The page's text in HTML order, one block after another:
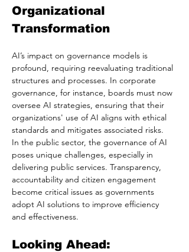
Organizational
Transformation
AI’s impact on governance models is
profound, requiring reevaluating traditional
structures and processes. In corporate
governance, for instance, boards must now
oversee AI strategies, ensuring that their
organizations' use of AI aligns with ethical
standards and mitigates associated risks.
In the public sector, the governance of AI
poses unique challenges, especially in
delivering public services. Transparency,
accountability and citizen engagement
become critical issues as governments
adopt AI solutions to improve efficiency
and effectiveness.
Looking Ahead: